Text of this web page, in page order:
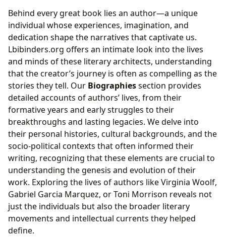
Behind every great book lies an author—a unique
individual whose experiences, imagination, and
dedication shape the narratives that captivate us.
Lbibinders.org offers an intimate look into the lives
and minds of these literary architects, understanding
that the creator’s journey is often as compelling as the
stories they tell. Our Biographiessection provides
detailed accounts of authors’ lives, from their
formative years and early struggles to their
breakthroughs and lasting legacies. We delve into
their personal histories, cultural backgrounds, and the
socio-political contexts that often informed their
writing, recognizing that these elements are crucial to
understanding the genesis and evolution of their
work. Exploring the lives of authors like Virginia Woolf,
Gabriel Garcia Marquez, or Toni Morrison reveals not
just the individuals but also the broader literary
movements and intellectual currents they helped
define.